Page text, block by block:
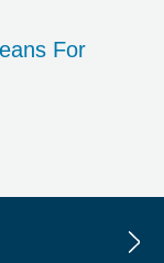
For